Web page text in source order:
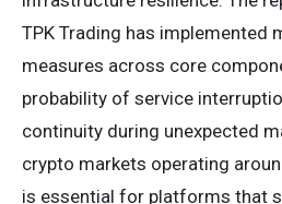
TPK Trading has implemented
measures across core
probability of service
continuity during unexpected
crypto markets operating
is essential for platforms that